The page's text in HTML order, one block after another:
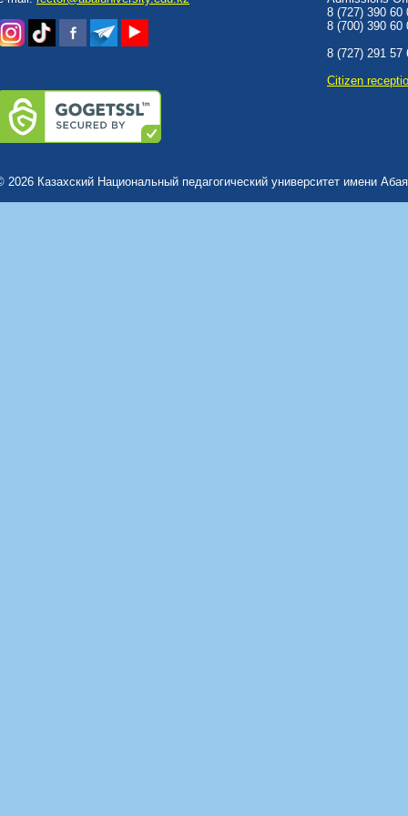
8 (727) 390 60
8 (700) 390 60
8 (727) 291 57
Сitizen
2026 Казахский Национальный педагогический университет имени Абая